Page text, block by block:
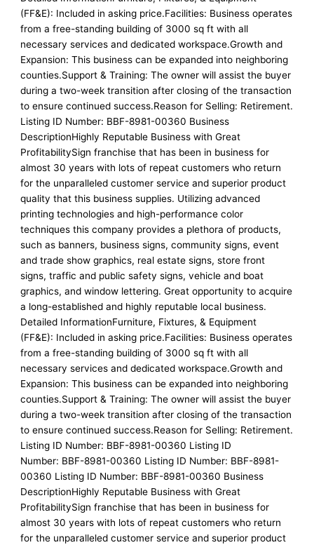
(FF&E): Included in asking price.Facilities: Business operates
from a free-standing building of 3000 sq ft with all
necessary services and dedicated workspace.Growth and
Expansion: This business can be expanded into neighboring
counties.Support & Training: The owner will assist the buyer
during a two-week transition after closing of the transaction
to ensure continued success.Reason for Selling: Retirement.
Listing ID Number: BBF-8981-00360 Business
DescriptionHighly Reputable Business with Great
ProfitabilitySign franchise that has been in business for
almost 30 years with lots of repeat customers who return
for the unparalleled customer service and superior product
quality that this business supplies. Utilizing advanced
printing technologies and high-performance color
techniques this company provides a plethora of products,
such as banners, business signs, community signs, event
and trade show graphics, real estate signs, store front
signs, traffic and public safety signs, vehicle and boat
graphics, and window lettering. Great opportunity to acquire
a long-established and highly reputable local business.
Detailed InformationFurniture, Fixtures, & Equipment
(FF&E): Included in asking price.Facilities: Business operates
from a free-standing building of 3000 sq ft with all
necessary services and dedicated workspace.Growth and
Expansion: This business can be expanded into neighboring
counties.Support & Training: The owner will assist the buyer
during a two-week transition after closing of the transaction
to ensure continued success.Reason for Selling: Retirement.
Listing ID Number: BBF-8981-00360 Listing ID
Number: BBF-8981-00360 Listing ID Number: BBF-8981-
00360 Listing ID Number: BBF-8981-00360 Business
DescriptionHighly Reputable Business with Great
ProfitabilitySign franchise that has been in business for
almost 30 years with lots of repeat customers who return
for the unparalleled customer service and superior product